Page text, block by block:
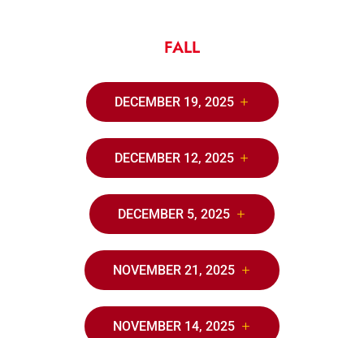
FALL
DECEMBER 19, 2025
DECEMBER 12, 2025
DECEMBER 5, 2025
NOVEMBER 21, 2025
NOVEMBER 14, 2025